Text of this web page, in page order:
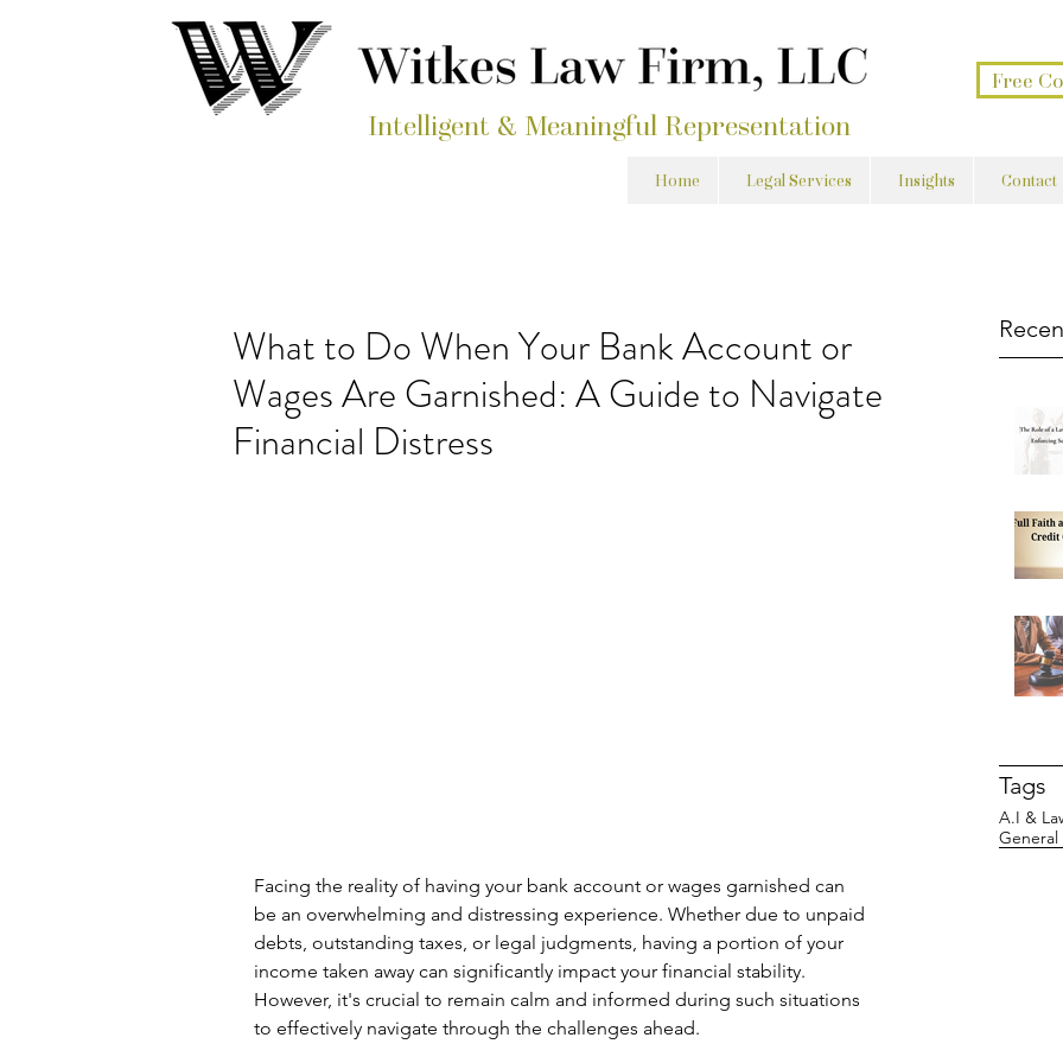
Intelligent & Meaningful Representation
Free
Home Legal Services Insights Contact
Tags
A.I &
General
What to Do When Your Bank Account or
Wages Are Garnished: A Guide to Navigate
Financial Distress
Facing the reality of having your bank account or wages garnished can
be an overwhelming and distressing experience. Whether due to unpaid
debts, outstanding taxes, or legal judgments, having a portion of your
income taken away can significantly impact your financial stability.
However, it's crucial to remain calm and informed during such situations
to effectively navigate through the challenges ahead.